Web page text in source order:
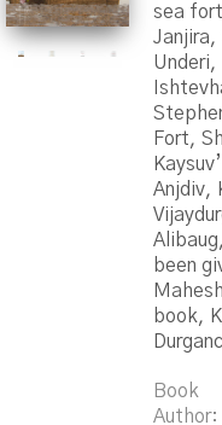
sea
Janjira,
Underi,
Fort,
Anjdiv,
been
book,
Book
Author